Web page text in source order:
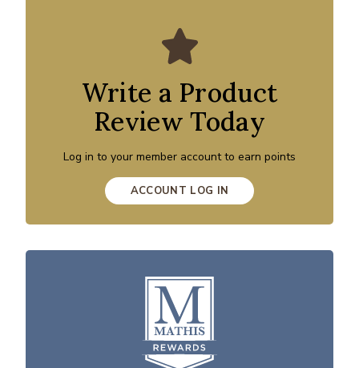
Write a Product
Review Today
Log in to your member account to earn points
ACCOUNT LOG IN